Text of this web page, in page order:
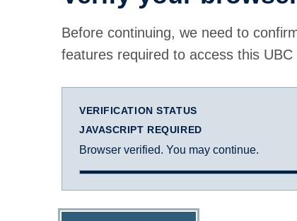
Before continuing, we need to
features required to access this UBC
VERIFICATION STATUS
JAVASCRIPT REQUIRED
Browser verified. You may continue.